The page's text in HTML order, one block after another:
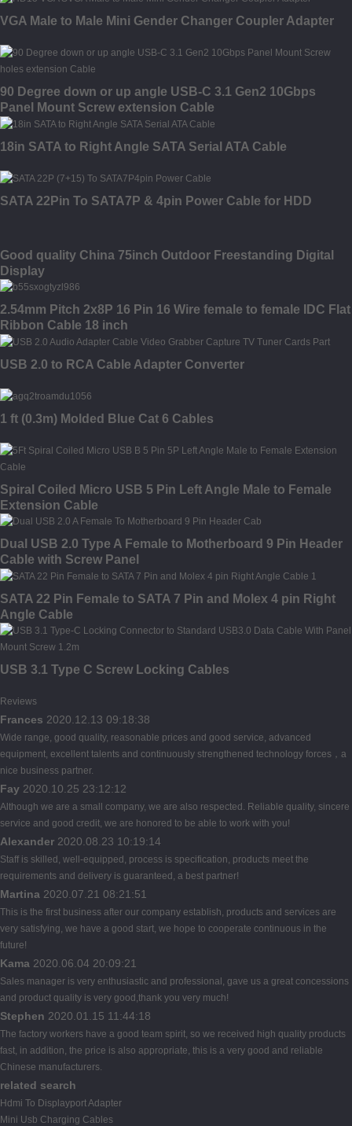
VGA Male to Male Mini Gender Changer Coupler Adapter
90 Degree down or up angle USB-C 3.1 Gen2 10Gbps
Panel Mount Screw extension Cable
18in SATA to Right Angle SATA Serial ATA Cable
SATA 22Pin To SATA7P & 4pin Power Cable for HDD
Good quality China 75inch Outdoor Freestanding Digital
Display
2.54mm Pitch 2x8P 16 Pin 16 Wire female to female IDC Flat
Ribbon Cable 18 inch
USB 2.0 to RCA Cable Adapter Converter
1 ft (0.3m) Molded Blue Cat 6 Cables
Spiral Coiled Micro USB 5 Pin Left Angle Male to Female
Extension Cable
Dual USB 2.0 Type A Female to Motherboard 9 Pin Header
Cable with Screw Panel
SATA 22 Pin Female to SATA 7 Pin and Molex 4 pin Right
Angle Cable
USB 3.1 Type C Screw Locking Cables
Reviews
Frances 2020.12.13 09:18:38
Wide range, good quality, reasonable prices and good service, advanced
equipment, excellent talents and continuously strengthened technology forces，a
nice business partner.
Fay 2020.10.25 23:12:12
Although we are a small company, we are also respected. Reliable quality, sincere
service and good credit, we are honored to be able to work with you!
Alexander 2020.08.23 10:19:14
Staff is skilled, well-equipped, process is specification, products meet the
requirements and delivery is guaranteed, a best partner!
Martina 2020.07.21 08:21:51
This is the first business after our company establish, products and services are
very satisfying, we have a good start, we hope to cooperate continuous in the
future!
Kama 2020.06.04 20:09:21
Sales manager is very enthusiastic and professional, gave us a great concessions
and product quality is very good,thank you very much!
Stephen 2020.01.15 11:44:18
The factory workers have a good team spirit, so we received high quality products
fast, in addition, the price is also appropriate, this is a very good and reliable
Chinese manufacturers.
related search
Hdmi To Displayport Adapter
Mini Usb Charging Cables